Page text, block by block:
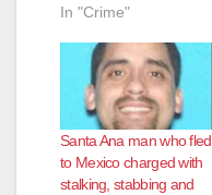
In "Crime"
Santa Ana man who fled
to Mexico charged with
stalking, stabbing and